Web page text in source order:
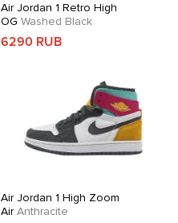
Air Jordan 1 Retro High
OG Washed Black
6290 RUB
Air Jordan 1 High Zoom
AirAnthracite